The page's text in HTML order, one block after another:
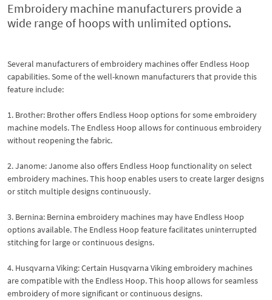
Embroidery machine manufacturers provide a
wide range of hoops with unlimited options.
Several manufacturers of embroidery machines offer Endless Hoop
capabilities. Some of the well-known manufacturers that provide this
feature include:
1. Brother: Brother offers Endless Hoop options for some embroidery
machine models. The Endless Hoop allows for continuous embroidery
without reopening the fabric.
2. Janome: Janome also offers Endless Hoop functionality on select
embroidery machines. This hoop enables users to create larger designs
or stitch multiple designs continuously.
3. Bernina: Bernina embroidery machines may have Endless Hoop
options available. The Endless Hoop feature facilitates uninterrupted
stitching for large or continuous designs.
4. Husqvarna Viking: Certain Husqvarna Viking embroidery machines
are compatible with the Endless Hoop. This hoop allows for seamless
embroidery of more significant or continuous designs.